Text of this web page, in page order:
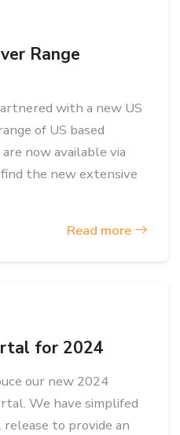
Range
with a new US
of US based
now available via
find the new extensive
Read more
for 2024
our new 2024
We have simplifed
to provide an